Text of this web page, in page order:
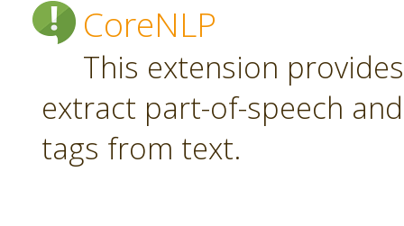
CoreNLP
This extension
extract part-of-speech
tags from text.